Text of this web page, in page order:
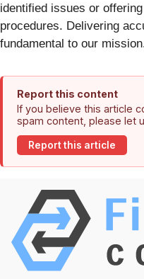
identified issues or
procedures. Delivering
fundamental to our
Report this content
If you believe this article
spam content, please let
Report this article